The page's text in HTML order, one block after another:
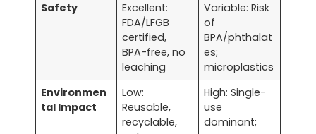
Safety
Excellent:
FDA/LFGB
certified,
BPA-free, no
leaching
Variable: Risk
of
BPA/phthalat
es;
microplastics
Environmen
tal Impact
Low:
Reusable,
recyclable,
High: Single-
use
dominant;